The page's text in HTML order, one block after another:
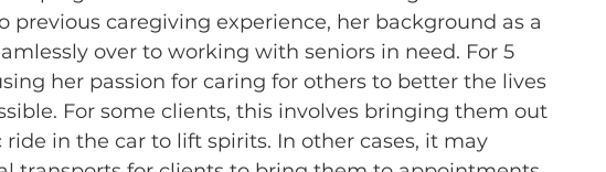
previous caregiving experience, her background as a
over to working with seniors in need. For 5
her passion for caring for others to better the lives
For some clients, this involves bringing them out
in the car to lift spirits. In other cases, it may